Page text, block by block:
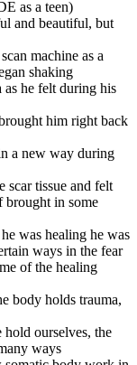
as a teen)
and beautiful, but
machine as a
shaking
he felt during his
him right back
a new way during
scar tissue and felt
brought in some
was healing he was
ways in the fear
of the healing
body holds trauma,
ourselves, the
ways